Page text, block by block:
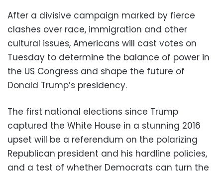
After a divisive campaign marked by fierce
clashes over race, immigration and other
cultural issues, Americans will cast votes on
Tuesday to determine the balance of power in
the US Congress and shape the future of
Donald Trump’s presidency.
The first national elections since Trump
captured the White House in a stunning 2016
upset will be a referendum on the polarizing
Republican president and his hardline policies,
and a test of whether Democrats can turn the